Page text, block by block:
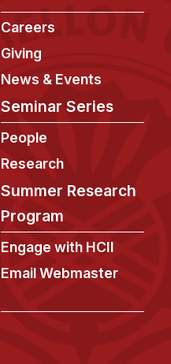
Careers
Giving
News & Events
Seminar Series
People
Research
Summer Research
Program
Engage with HCII
Email Webmaster